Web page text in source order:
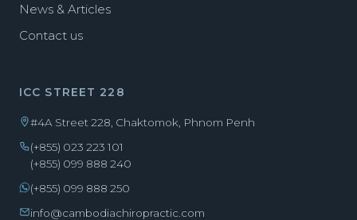
News & Articles
Contact us
ICC STREET 228
#4A Street 228, Chaktomok, Phnom Penh
(+855) 023 223 101
(+855) 099 888 240
(+855) 099 888 250
info@cambodiachiropractic.com